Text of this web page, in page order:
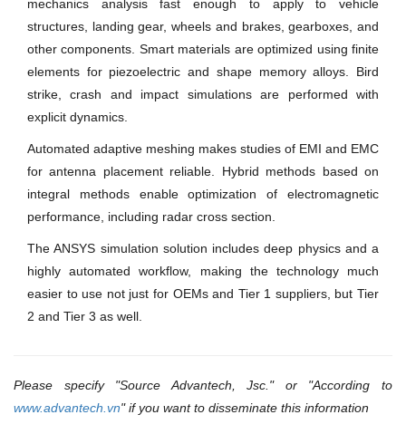
mechanics analysis fast enough to apply to vehicle
structures, landing gear, wheels and brakes, gearboxes, and
other components. Smart materials are optimized using finite
elements for piezoelectric and shape memory alloys. Bird
strike, crash and impact simulations are performed with
explicit dynamics.
Automated adaptive meshing makes studies of EMI and EMC
for antenna placement reliable. Hybrid methods based on
integral methods enable optimization of electromagnetic
performance, including radar cross section.
The ANSYS simulation solution includes deep physics and a
highly automated workflow, making the technology much
easier to use not just for OEMs and Tier 1 suppliers, but Tier
2 and Tier 3 as well.
Please specify "Source Advantech, Jsc." or "According to
www.advantech.vn" if you want to disseminate this information